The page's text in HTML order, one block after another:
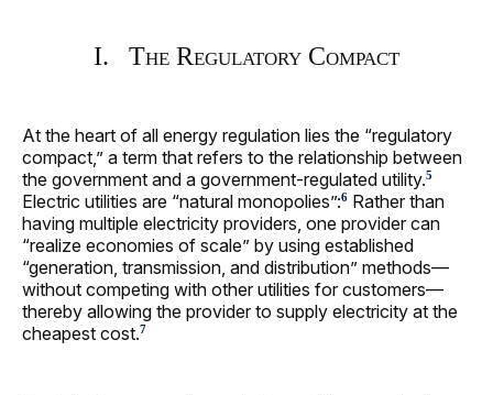
I. The Regulatory Compact
At the heart of all energy regulation lies the “regulatory
compact,” a term that refers to the relationship between
the government and a government-regulated utility.5
Electric utilities are “natural monopolies”:6 Rather than
having multiple electricity providers, one provider can
“realize economies of scale” by using established
“generation, transmission, and distribution” methods—
without competing with other utilities for customers—
thereby allowing the provider to supply electricity at the
cheapest cost.7